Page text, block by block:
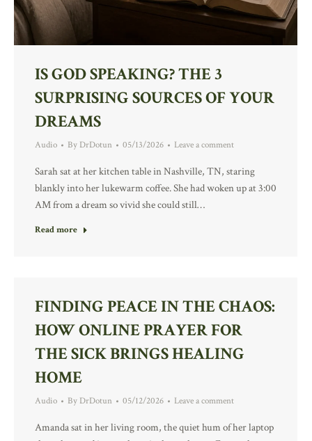
IS GOD SPEAKING? THE 3
SURPRISING SOURCES OF YOUR
DREAMS
Audio By DrDotun 05/13/2026 Leave a comment
Sarah sat at her kitchen table in Nashville, TN, staring
blankly into her lukewarm coffee. She had woken up at 3:00
AM from a dream so vivid she could still…
Read more
FINDING PEACE IN THE CHAOS:
HOW ONLINE PRAYER FOR
THE SICK BRINGS HEALING
HOME
Audio By DrDotun 05/12/2026 Leave a comment
Amanda sat in her living room, the quiet hum of her laptop